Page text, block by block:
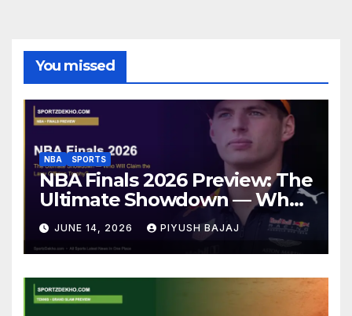
You missed
NBA SPORTS
NBA Finals 2026 Preview: The
Ultimate Showdown — Who
Will Claim the Larry O’Brien
Trophy?
JUNE 14, 2026 PIYUSH BAJAJ